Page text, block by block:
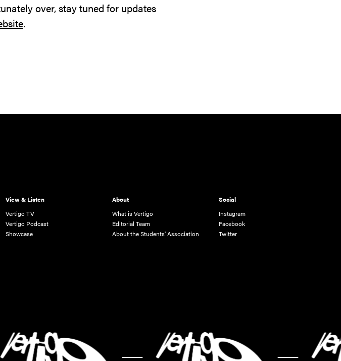
over, stay tuned for updates
.
View & Listen
Vertigo TV
Vertigo Podcast
Showcase
About
What is Vertigo
Editorial Team
About the Students' Association
Social
Instagram
Facebook
Twitter